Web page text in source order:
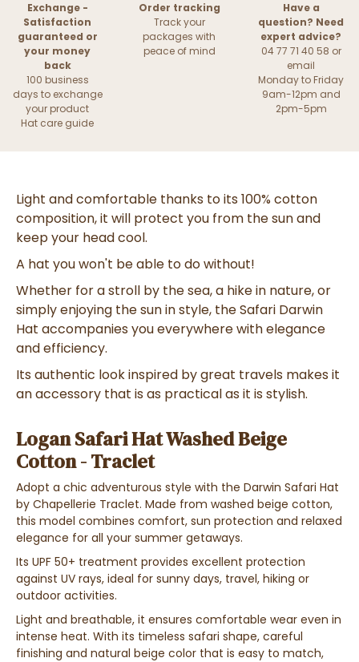
Exchange -
Satisfaction
guaranteed or
your money
back
100 business
days to exchange
your product
Hat care guide
Order tracking
Track your
packages with
peace of mind
Have a
question? Need
expert advice?
04 77 71 40 58 or
email
Monday to Friday
9am-12pm and
2pm-5pm
Light and comfortable thanks to its 100% cotton
composition, it will protect you from the sun and
keep your head cool.
A hat you won't be able to do without!
Whether for a stroll by the sea, a hike in nature, or
simply enjoying the sun in style, the Safari Darwin
Hat accompanies you everywhere with elegance
and efficiency.
Its authentic look inspired by great travels makes it
an accessory that is as practical as it is stylish.
Logan Safari Hat Washed Beige
Cotton - Traclet
Adopt a chic adventurous style with the Darwin Safari Hat
by Chapellerie Traclet. Made from washed beige cotton,
this model combines comfort, sun protection and relaxed
elegance for all your summer getaways.
Its UPF 50+ treatment provides excellent protection
against UV rays, ideal for sunny days, travel, hiking or
outdoor activities.
Light and breathable, it ensures comfortable wear even in
intense heat. With its timeless safari shape, careful
finishing and natural beige color that is easy to match,